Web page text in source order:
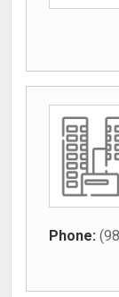
Phone: